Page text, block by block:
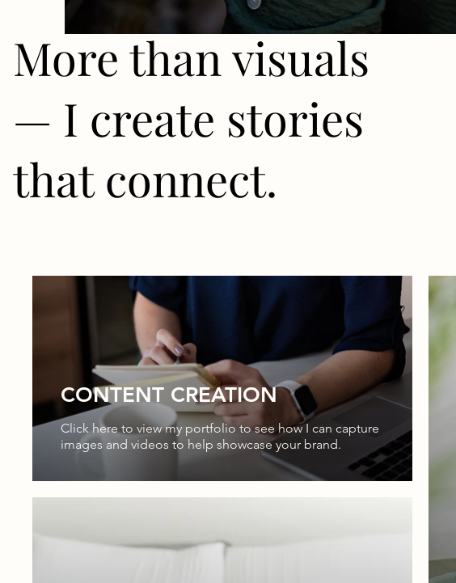
More than visuals
— I create stories
that connect.
CONTENT CREATION
Click here to view my portfolio to see how I can capture
images and videos to help showcase your brand.